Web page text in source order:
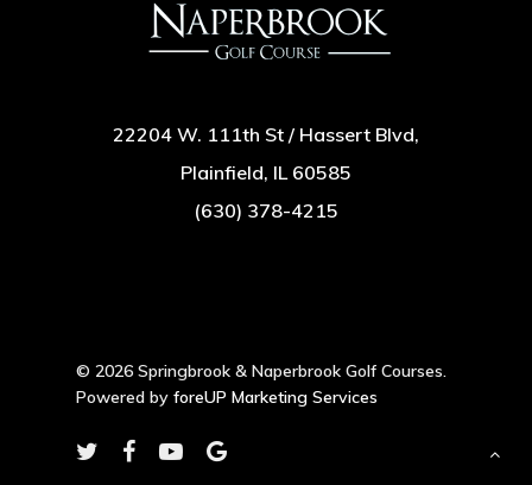
22204 W. 111th St / Hassert Blvd,
Plainfield, IL 60585
(630) 378-4215
© 2026 Springbrook & Naperbrook Golf Courses.
Powered by foreUP Marketing Services